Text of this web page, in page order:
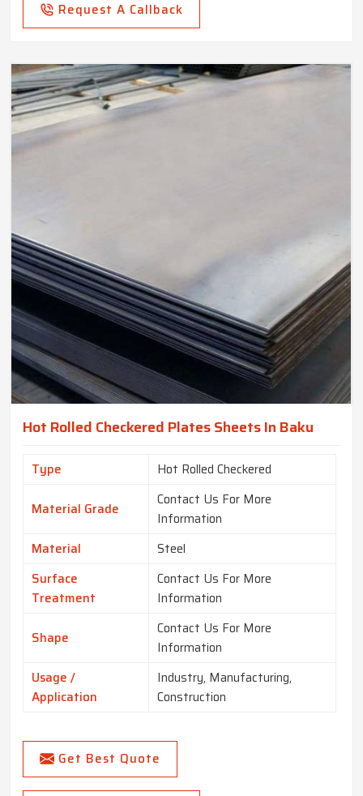
Request A Callback
Hot Rolled Checkered Plates Sheets In Baku
Type Hot Rolled Checkered
Material Grade
Contact Us For More
Information
Material
Steel
Surface
Treatment
Contact Us For More
Information
Shape
Contact Us For More
Information
Usage /
Application
Industry, Manufacturing,
Construction
Get Best Quote